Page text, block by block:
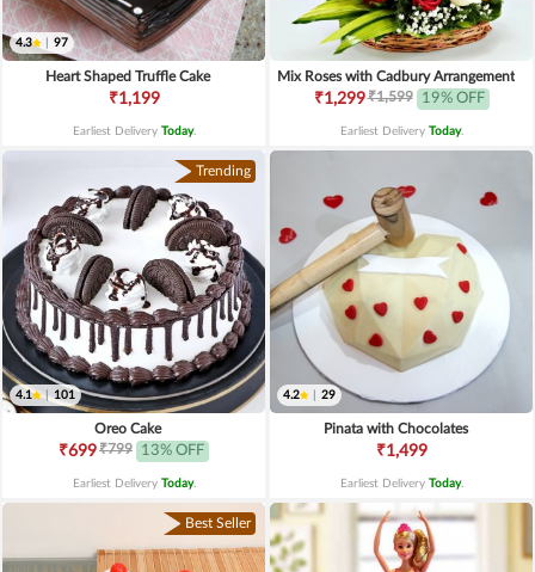
4.3 97
Heart Shaped Truffle Cake
₹1,199
Earliest Delivery Today.
Mix Roses with Cadbury Arrangement
₹1,299₹1,599 19% OFF
Earliest Delivery Today.
Trending
4.1 | 101
Oreo Cake
₹699₹799 13% OFF
Earliest Delivery Today.
4.2 29
Pinata with Chocolates
₹1,499
Earliest Delivery Today.
Best Seller